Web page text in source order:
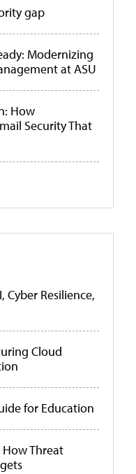
gap
Modernizing
at ASU
How
Security That
Resilience,
Cloud
for Education
Threat